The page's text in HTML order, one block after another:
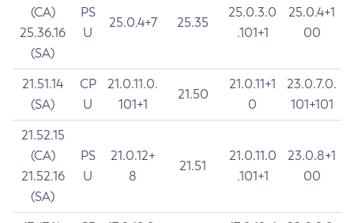
(CA)
25.36.16
(SA)
PS
U
25.0.4+7 25.35
25.0.3.0
.101+1
25.0.4+1
00
21.51.14
(SA)
CP
U
21.0.11.0.
101+1
21.50
21.0.11+1
0
23.0.7.0.
101+101
21.52.15
(CA)
21.52.16
(SA)
PS
U
21.0.12+
8
21.51
21.0.11.0
.101+1
23.0.8+1
00